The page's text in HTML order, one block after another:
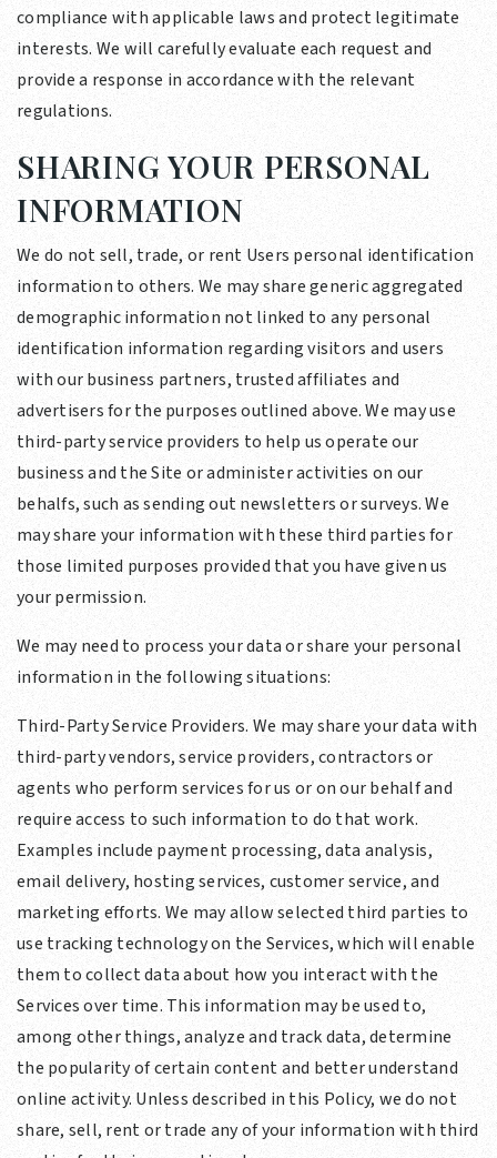
compliance with applicable laws and protect legitimate
interests. We will carefully evaluate each request and
provide a response in accordance with the relevant
regulations.
SHARING YOUR PERSONAL
INFORMATION
We do not sell, trade, or rent Users personal identification
information to others. We may share generic aggregated
demographic information not linked to any personal
identification information regarding visitors and users
with our business partners, trusted affiliates and
advertisers for the purposes outlined above. We may use
third-party service providers to help us operate our
business and the Site or administer activities on our
behalfs, such as sending out newsletters or surveys. We
may share your information with these third parties for
those limited purposes provided that you have given us
your permission.
We may need to process your data or share your personal
information in the following situations:
Third-Party Service Providers. We may share your data with
third-party vendors, service providers, contractors or
agents who perform services for us or on our behalf and
require access to such information to do that work.
Examples include payment processing, data analysis,
email delivery, hosting services, customer service, and
marketing efforts. We may allow selected third parties to
use tracking technology on the Services, which will enable
them to collect data about how you interact with the
Services over time. This information may be used to,
among other things, analyze and track data, determine
the popularity of certain content and better understand
online activity. Unless described in this Policy, we do not
share, sell, rent or trade any of your information with third